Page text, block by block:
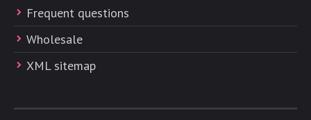
Frequent questions
Wholesale
XML sitemap